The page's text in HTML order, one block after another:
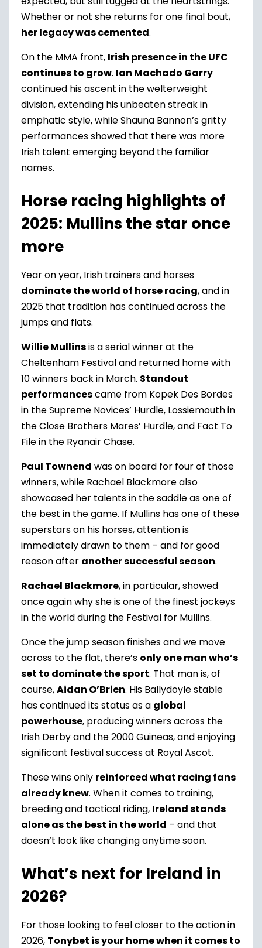
Whether or not she returns for one final bout,
her legacy was cemented.
On the MMA front, Irish presence in the UFC
continues to grow. Ian Machado Garry
continued his ascent in the welterweight
division, extending his unbeaten streak in
emphatic style, while Shauna Bannon’s gritty
performances showed that there was more
Irish talent emerging beyond the familiar
names.
Horse racing highlights of
2025: Mullins the star once
more
Year on year, Irish trainers and horses
dominate the world of horse racing, and in
2025 that tradition has continued across the
jumps and flats.
Willie Mullinsis a serial winner at the
Cheltenham Festival and returned home with
10 winners back in March. Standout
performancescame from Kopek Des Bordes
in the Supreme Novices’ Hurdle, Lossiemouth in
the Close Brothers Mares’ Hurdle, and Fact To
File in the Ryanair Chase.
Paul Townend was on board for four of those
winners, while Rachael Blackmore also
showcased her talents in the saddle as one of
the best in the game. If Mullins has one of these
superstars on his horses, attention is
immediately drawn to them – and for good
reason after another successful season.
Rachael Blackmore, in particular, showed
once again why she is one of the finest jockeys
in the world during the Festival for Mullins.
Once the jump season finishes and we move
across to the flat, there’s only one man who’s
set to dominate the sport. That man is, of
course,Aidan O’Brien. His Ballydoyle stable
has continued its status as a global
powerhouse, producing winners across the
Irish Derby and the 2000 Guineas, and enjoying
significant festival success at Royal Ascot.
These wins only reinforced what racing fans
already knew. When it comes to training,
breeding and tactical riding, Ireland stands
alone as the best in the world – and that
doesn’t look like changing anytime soon.
What’s next for Ireland in
2026?
For those looking to feel closer to the action in
2026, Tonybet is your home when it comes to